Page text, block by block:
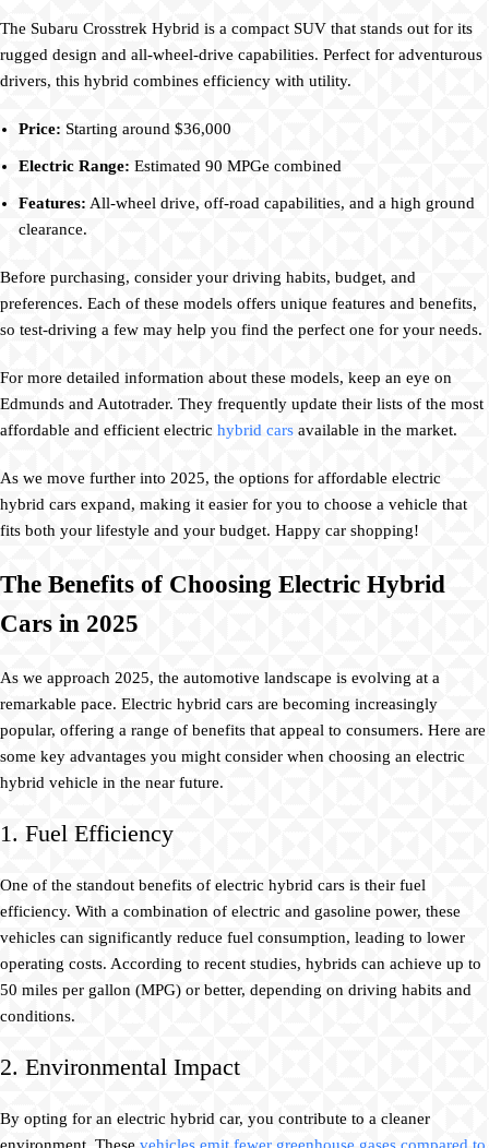
The Subaru Crosstrek Hybrid is a compact SUV that stands out for its
rugged design and all-wheel-drive capabilities. Perfect for adventurous
drivers, this hybrid combines efficiency with utility.
Price: Starting around $36,000
Electric Range: Estimated 90 MPGe combined
Features: All-wheel drive, off-road capabilities, and a high ground
clearance.
Before purchasing, consider your driving habits, budget, and
preferences. Each of these models offers unique features and benefits,
so test-driving a few may help you find the perfect one for your needs.
For more detailed information about these models, keep an eye on
Edmunds and Autotrader. They frequently update their lists of the most
affordable and efficient electric hybrid cars available in the market.
As we move further into 2025, the options for affordable electric
hybrid cars expand, making it easier for you to choose a vehicle that
fits both your lifestyle and your budget. Happy car shopping!
The Benefits of Choosing Electric Hybrid
Cars in 2025
As we approach 2025, the automotive landscape is evolving at a
remarkable pace. Electric hybrid cars are becoming increasingly
popular, offering a range of benefits that appeal to consumers. Here are
some key advantages you might consider when choosing an electric
hybrid vehicle in the near future.
1. Fuel Efficiency
One of the standout benefits of electric hybrid cars is their fuel
efficiency. With a combination of electric and gasoline power, these
vehicles can significantly reduce fuel consumption, leading to lower
operating costs. According to recent studies, hybrids can achieve up to
50 miles per gallon (MPG) or better, depending on driving habits and
conditions.
2. Environmental Impact
By opting for an electric hybrid car, you contribute to a cleaner